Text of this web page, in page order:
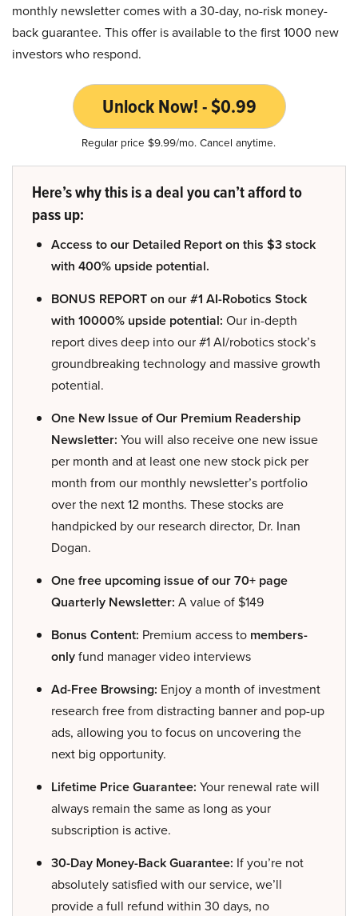
monthly newsletter comes with a 30-day, no-risk money-
back guarantee. This offer is available to the first 1000 new
investors who respond.
Unlock Now! - $0.99
Regular price $9.99/mo. Cancel anytime.
Here’s why this is a deal you can’t afford to
pass up:
Access to our Detailed Report on this $3 stock
with 400% upside potential.
BONUS REPORT on our #1 AI-Robotics Stock
with 10000% upside potential: Our in-depth
report dives deep into our #1 AI/robotics stock’s
groundbreaking technology and massive growth
potential.
One New Issue of Our Premium Readership
Newsletter: You will also receive one new issue
per month and at least one new stock pick per
month from our monthly newsletter’s portfolio
over the next 12 months. These stocks are
handpicked by our research director, Dr. Inan
Dogan.
One free upcoming issue of our 70+ page
Quarterly Newsletter: A value of $149
Bonus Content: Premium access to members-
onlyfund manager video interviews
Ad-Free Browsing: Enjoy a month of investment
research free from distracting banner and pop-up
ads, allowing you to focus on uncovering the
next big opportunity.
Lifetime Price Guarantee: Your renewal rate will
always remain the same as long as your
subscription is active.
30-Day Money-Back Guarantee: If you’re not
absolutely satisfied with our service, we’ll
provide a full refund within 30 days, no